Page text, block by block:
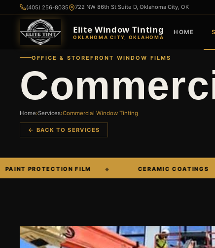
(405) 256-8035 722 NW 86th St Suite D, Oklahoma City, OK
Elite Window Tinting
OKLAHOMA CITY, OKLAHOMA
HOME
OFFICE & STOREFRONT WINDOW FILMS
Home›Services›Commercial Window Tinting
← BACK TO SERVICES
FILM CERAMIC COATINGS